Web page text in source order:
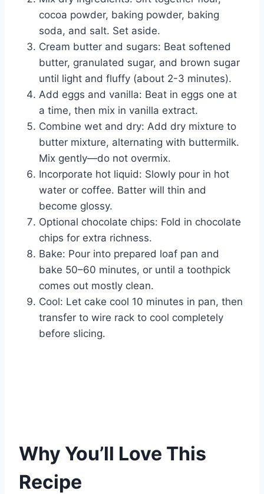
cocoa powder, baking powder, baking
soda, and salt. Set aside.
Cream butter and sugars: Beat softened
butter, granulated sugar, and brown sugar
until light and fluffy (about 2-3 minutes).
Add eggs and vanilla: Beat in eggs one at
a time, then mix in vanilla extract.
Combine wet and dry: Add dry mixture to
butter mixture, alternating with buttermilk.
Mix gently—do not overmix.
Incorporate hot liquid: Slowly pour in hot
water or coffee. Batter will thin and
become glossy.
Optional chocolate chips: Fold in chocolate
chips for extra richness.
Bake: Pour into prepared loaf pan and
bake 50–60 minutes, or until a toothpick
comes out mostly clean.
Cool: Let cake cool 10 minutes in pan, then
transfer to wire rack to cool completely
before slicing.
Why You’ll Love This
Recipe